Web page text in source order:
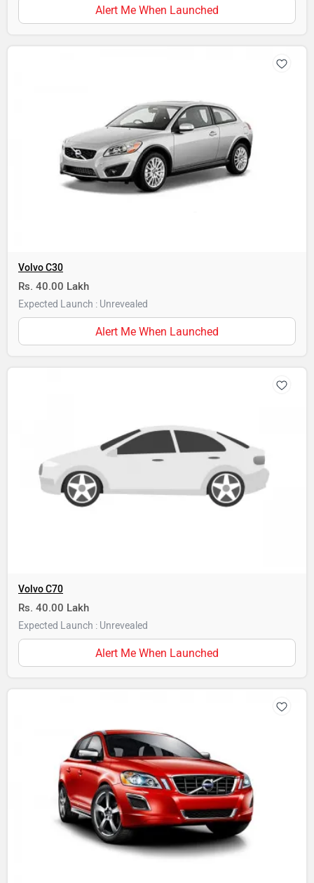
Alert Me When Launched
Volvo C30
Rs. 40.00 Lakh
Expected Launch : Unrevealed
Alert Me When Launched
Volvo C70
Rs. 40.00 Lakh
Expected Launch : Unrevealed
Alert Me When Launched